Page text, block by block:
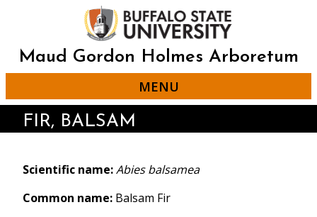
content
Maud Gordon Holmes Arboretum
MENU
FIR, BALSAM
Scientific name:Abies balsamea
Common name: Balsam Fir